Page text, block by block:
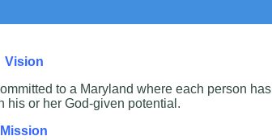
Vision
to a Maryland where each person has
his or her God-given potential.
Mission